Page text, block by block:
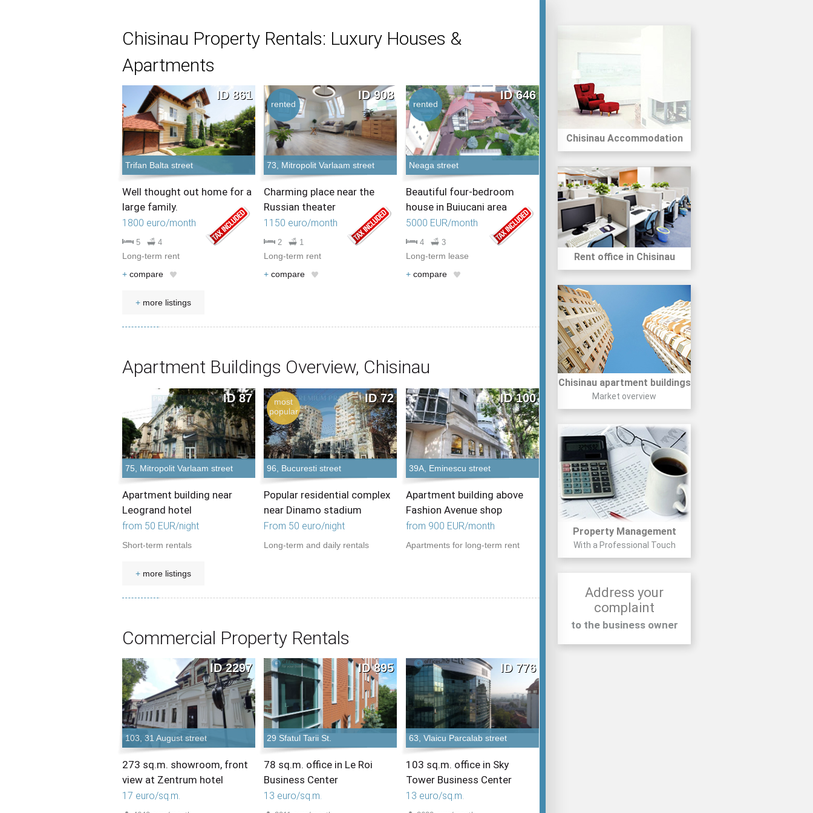
Chisinau Property Rentals: Luxury Houses &
Apartments
Trifan Balta street
ID 861
Well thought out home for a
large family.
1800 euro/month
5 4
Long-term rent
+ compare
73, Mitropolit Varlaam street
rented
ID 908
Charming place near the
Russian theater
1150 euro/month
2 1
Long-term rent
+ compare
Neaga street
rented
ID 646
Beautiful four-bedroom
house in Buiucani area
5000 EUR/month
4 3
Long-term lease
+compare
+ more listings
Apartment Buildings Overview, Chisinau
75, Mitropolit Varlaam street
ID 87
Apartment building near
Leogrand hotel
from 50 EUR/night
Short-term rentals
96, Bucuresti street
most
popular
ID 72
Popular residential complex
near Dinamo stadium
From 50 euro/night
Long-term and daily rentals
39A, Eminescu street
ID 100
Apartment building above
Fashion Avenue shop
from 900 EUR/month
Apartments for long-term rent
+ more listings
Commercial Property Rentals
103, 31 August street
ID 2297
273 sq.m. showroom, front
view at Zentrum hotel
17 euro/sq.m.
29 Sfatul Tarii St.
ID 895
78 sq.m. office in Le Roi
Business Center
13 euro/sq.m.
63, Vlaicu Parcalab street
ID 776
103 sq.m. office in Sky
Tower Business Center
13 euro/sq.m.
Chisinau Accommodation
Rent office in Chisinau
Chisinau apartment buildings
Market overview
Property Management
With a Professional Touch
Address your
complaint
to the business owner